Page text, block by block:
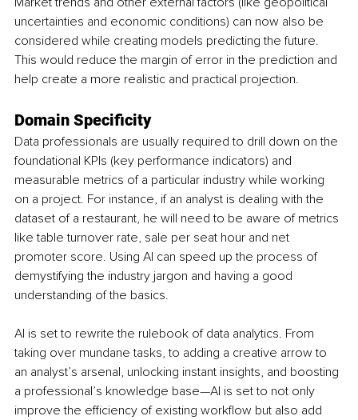
uncertainties and economic conditions) can now also be
considered while creating models predicting the future.
This would reduce the margin of error in the prediction and
help create a more realistic and practical projection.
Domain Specificity
Data professionals are usually required to drill down on the
foundational KPIs (key performance indicators) and
measurable metrics of a particular industry while working
on a project. For instance, if an analyst is dealing with the
dataset of a restaurant, he will need to be aware of metrics
like table turnover rate, sale per seat hour and net
promoter score. Using AI can speed up the process of
demystifying the industry jargon and having a good
understanding of the basics.
AI is set to rewrite the rulebook of data analytics. From
taking over mundane tasks, to adding a creative arrow to
an analyst’s arsenal, unlocking instant insights, and boosting
a professional’s knowledge base—AI is set to not only
improve the efficiency of existing workflow but also add